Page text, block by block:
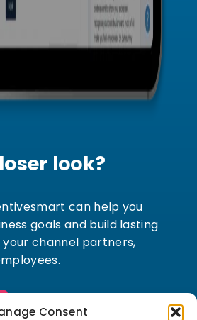
Consent
look?
can help you
goals and build lasting
channel partners,